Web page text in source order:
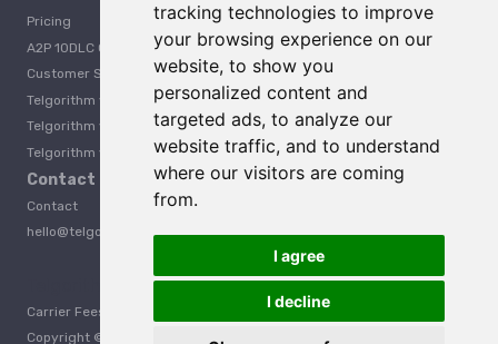
tracking technologies to improve
your browsing experience on our
website, to show you
personalized content and
targeted ads, to analyze our
website traffic, and to understand
where our visitors are coming
from.
I agree
I decline
Pricing
A2P 10DLC Guide
Customer Stories
Telgorithm vs. Twilio
Telgorithm vs. Bandwidth
Telgorithm vs. Telynx
Contact Us
Contact
hello@telgorithm.com
Telgorithm vs. Telnyx
Copyright © 2025 Telgorithm. All rights reserved.
Carrier Fees PrivacyTerms